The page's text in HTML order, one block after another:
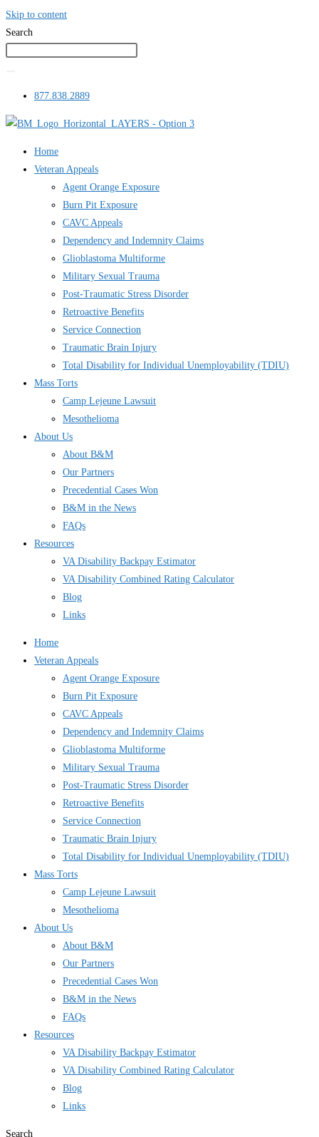
Skip to content
Search
877.838.2889
Home
Veteran Appeals
Agent Orange Exposure
Burn Pit Exposure
CAVC Appeals
Dependency and Indemnity Claims
Glioblastoma Multiforme
Military Sexual Trauma
Post-Traumatic Stress Disorder
Retroactive Benefits
Service Connection
Traumatic Brain Injury
Total Disability for Individual Unemployability (TDIU)
Mass Torts
Camp Lejeune Lawsuit
Mesothelioma
About Us
About B&M
Our Partners
Precedential Cases Won
B&M in the News
FAQs
Resources
VA Disability Backpay Estimator
VA Disability Combined Rating Calculator
Blog
Links
Home
Veteran Appeals
Agent Orange Exposure
Burn Pit Exposure
CAVC Appeals
Dependency and Indemnity Claims
Glioblastoma Multiforme
Military Sexual Trauma
Post-Traumatic Stress Disorder
Retroactive Benefits
Service Connection
Traumatic Brain Injury
Total Disability for Individual Unemployability (TDIU)
Mass Torts
Camp Lejeune Lawsuit
Mesothelioma
About Us
About B&M
Our Partners
Precedential Cases Won
B&M in the News
FAQs
Resources
VA Disability Backpay Estimator
VA Disability Combined Rating Calculator
Blog
Links
Search